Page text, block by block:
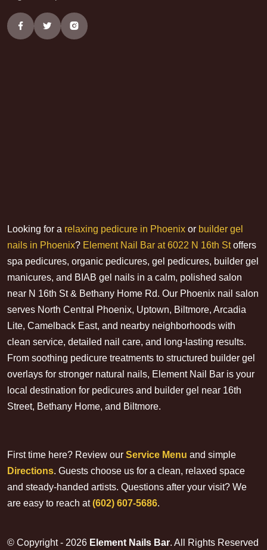
Looking for a relaxing pedicure in Phoenix or builder gel
nails in Phoenix? Element Nail Bar at 6022 N 16th Stoffers
spa pedicures, organic pedicures, gel pedicures, builder gel
manicures, and BIAB gel nails in a calm, polished salon
near N 16th St & Bethany Home Rd. Our Phoenix nail salon
serves North Central Phoenix, Uptown, Biltmore, Arcadia
Lite, Camelback East, and nearby neighborhoods with
clean service, detailed nail care, and long-lasting results.
From soothing pedicure treatments to structured builder gel
overlays for stronger natural nails, Element Nail Bar is your
local destination for pedicures and builder gel near 16th
Street, Bethany Home, and Biltmore.
First time here? Review our Service Menu and simple
Directions. Guests choose us for a clean, relaxed space
and steady-handed artists. Questions after your visit? We
are easy to reach at(602) 607-5686.
© Copyright - 2026 Element Nails Bar. All Rights Reserved